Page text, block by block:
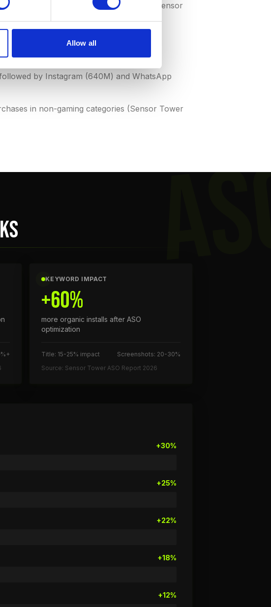
Allow all
(28%) and paid downloads (10%) (Sensor
(data.ai 2026)
Play (Sensor Tower)
by Instagram (640M) and WhatsApp
in non-gaming categories (Sensor Tower
KEYWORD IMPACT
+60%
more organic installs after ASO
optimization
Title: 15-25% impact
Screenshots: 20-30%
Source: Sensor Tower ASO Report 2026
+30%
+25%
+22%
+18%
+12%